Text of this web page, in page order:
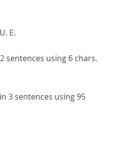
E.
sentences using 6 chars.
3 sentences using 95